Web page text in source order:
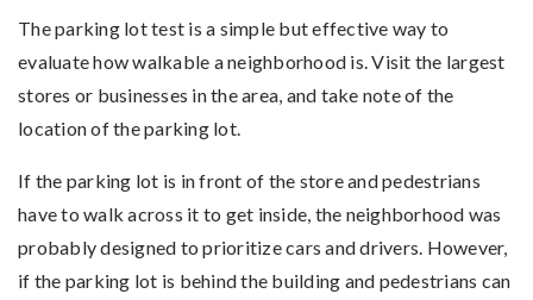
The parking lot test is a simple but effective way to
evaluate how walkable a neighborhood is. Visit the largest
stores or businesses in the area, and take note of the
location of the parking lot.
If the parking lot is in front of the store and pedestrians
have to walk across it to get inside, the neighborhood was
probably designed to prioritize cars and drivers. However,
if the parking lot is behind the building and pedestrians can